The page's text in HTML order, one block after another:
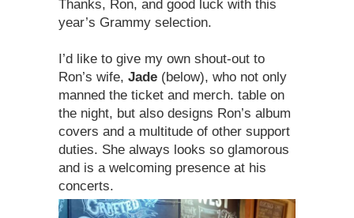
Thanks, Ron, and good luck with this
year’s Grammy selection.
I’d like to give my own shout-out to
Ron’s wife, Jade (below), who not only
manned the ticket and merch. table on
the night, but also designs Ron’s album
covers and a multitude of other support
duties. She always looks so glamorous
and is a welcoming presence at his
concerts.